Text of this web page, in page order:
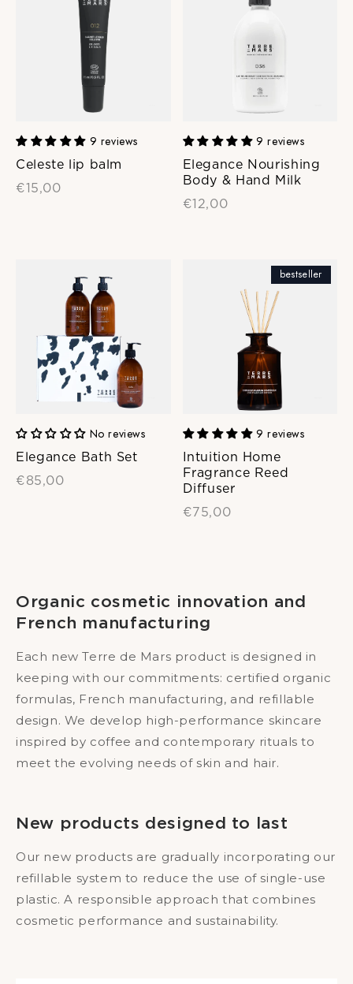
Celeste lip balm
9 reviews
€15,00
Elegance Nourishing
Body & Hand Milk
9 reviews
€12,00
Elegance Bath Set
No reviews
€85,00
bestseller
Intuition Home
Fragrance Reed
Diffuser
9 reviews
€75,00
Organic cosmetic innovation and
French manufacturing
Each new Terre de Mars product is designed in
keeping with our commitments: certified organic
formulas, French manufacturing, and refillable
design. We develop high-performance skincare
inspired by coffee and contemporary rituals to
meet the evolving needs of skin and hair.
New products designed to last
Our new products are gradually incorporating our
refillable system to reduce the use of single-use
plastic. A responsible approach that combines
cosmetic performance and sustainability.